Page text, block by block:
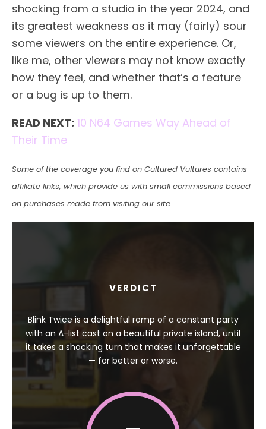
shocking from a studio in the year 2024, and
its greatest weakness as it may (fairly) sour
some viewers on the entire experience. Or,
like me, other viewers may not know exactly
how they feel, and whether that’s a feature
or a bug is up to them.
READ NEXT: 10 N64 Games Way Ahead of
Their Time
Some of the coverage you find on Cultured Vultures contains
affiliate links, which provide us with small commissions based
on purchases made from visiting our site.
VERDICT
Blink Twice is a delightful romp of a constant party
with an A-list cast on a beautiful private island, until
it takes a shocking turn that makes it unforgettable
— for better or worse.